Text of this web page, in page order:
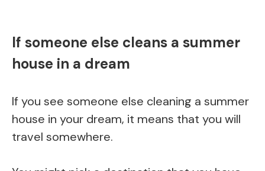
If someone else cleans a summer
house in a dream
If you see someone else cleaning a summer
house in your dream, it means that you will
travel somewhere.